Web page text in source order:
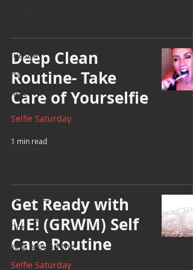
Tuesday
PGP
Face A Day
Resources
Cooking and
Tips
help around the
Deep Clean
Routine- Take
Care of Yourselfie
Selfie Saturday
1 min read
Get Ready with
ME! (GRWM) Self
Care Routine
Selfie Saturday